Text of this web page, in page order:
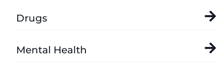
Drugs
Mental Health